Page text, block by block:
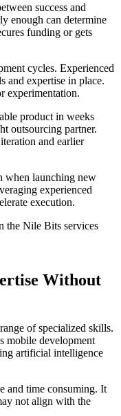
success and
enough can determine
funding or gets
cycles. Experienced
and expertise in place.
experimentation.
product in weeks
outsourcing partner.
and earlier
when launching new
experienced
execution.
the Nile Bits services
Without
of specialized skills.
mobile development
artificial intelligence
and time consuming. It
not align with the